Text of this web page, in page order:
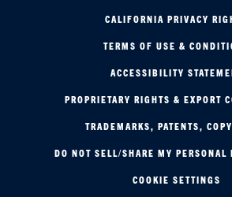
CALIFORNIA PRIVACY
TERMS OF USE &
ACCESSIBILITY
PROPRIETARY RIGHTS & EXPORT
TRADEMARKS, PATENTS,
DO NOT SELL/SHARE MY PERSONAL
COOKIE SETTINGS